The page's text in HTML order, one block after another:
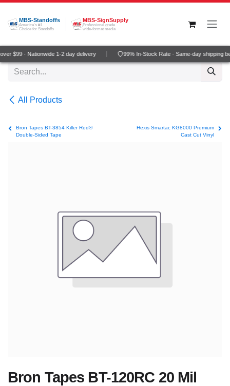
Skip to Content
MBS-Standoffs
America's #1
Choice for Standoffs
MBS-SignSupply
Professional grade
wide-format media
$99 · Nationwide 1-2 day delivery 99% In-Stock Rate · Same-day shipping
All Products
Bron Tapes BT-3854 Killer Red®
Double-Sided Tape
Hexis Smartac KG8000 Premium
Cast Cut Vinyl
Bron Tapes BT-120RC 20 Mil